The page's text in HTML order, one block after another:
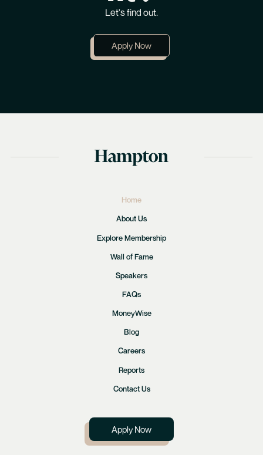
Let's find out.
Apply Now
Home
About Us
Explore Membership
Wall of Fame
Speakers
FAQs
MoneyWise
Blog
Careers
Reports
Contact Us
Apply Now